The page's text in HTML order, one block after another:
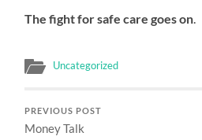
The fight for safe care goes on.
Uncategorized
PREVIOUS POST
Money Talk